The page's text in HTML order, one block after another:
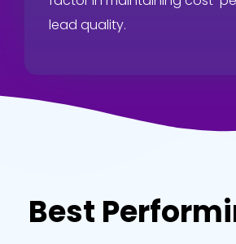
lead quality.
Best